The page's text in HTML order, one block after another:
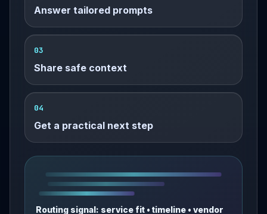
Answer tailored prompts
03
Share safe context
04
Get a practical next step
Routing signal: service fit • timeline • vendor